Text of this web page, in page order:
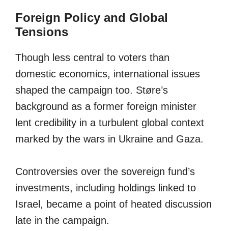
Foreign Policy and Global
Tensions
Though less central to voters than
domestic economics, international issues
shaped the campaign too. Støre’s
background as a former foreign minister
lent credibility in a turbulent global context
marked by the wars in Ukraine and Gaza.
Controversies over the sovereign fund’s
investments, including holdings linked to
Israel, became a point of heated discussion
late in the campaign.